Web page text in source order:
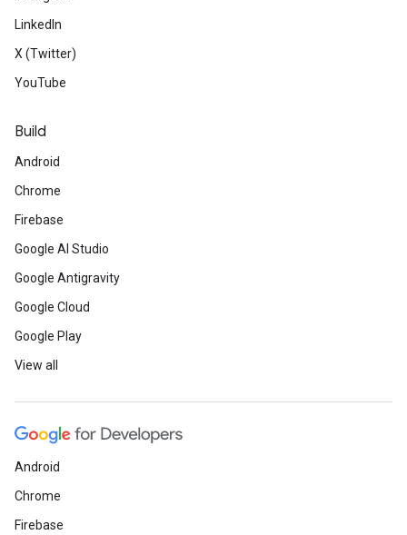
LinkedIn
X (Twitter)
YouTube
Build
Android
Chrome
Firebase
Google AI Studio
Google Antigravity
Google Cloud
Google Play
View all
Android
Chrome
Firebase